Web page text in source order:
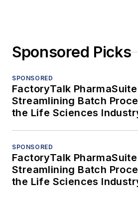
Sponsored Picks
SPONSORED
FactoryTalk PharmaSuite
Streamlining Batch
the Life Sciences
SPONSORED
FactoryTalk PharmaSuite
Streamlining Batch
the Life Sciences